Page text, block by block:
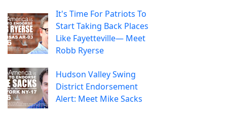
It's Time For Patriots To
Start Taking Back Places
Like Fayetteville— Meet
Robb Ryerse
Hudson Valley Swing
District Endorsement
Alert: Meet Mike Sacks